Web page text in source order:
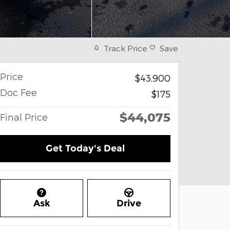
Track Price Save
Price
$43,900
Doc Fee
$175
Final Price $44,075
Get Today's Deal
Ask Drive